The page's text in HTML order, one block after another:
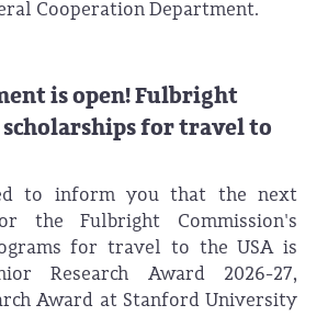
Cooperation Department.
is open! Fulbright
for travel to
to inform you that the next
the Fulbright Commission's
for travel to the USA is
Research Award 2026-27,
Award at Stanford University